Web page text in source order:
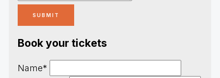
Book your tickets
Name*